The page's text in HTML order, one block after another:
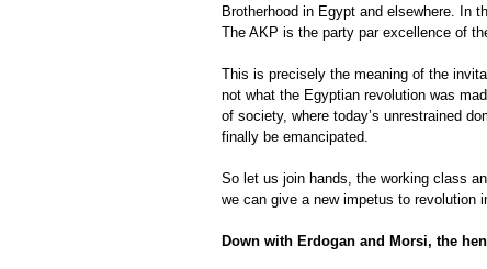
Brotherhood in Egypt and elsewhere. In
The AKP is the party par excellence of
This is precisely the meaning of the
not what the Egyptian revolution was
of society, where today’s unrestrained
finally be emancipated.
So let us join hands, the working class
we can give a new impetus to revolution
Down with Erdogan and Morsi, the